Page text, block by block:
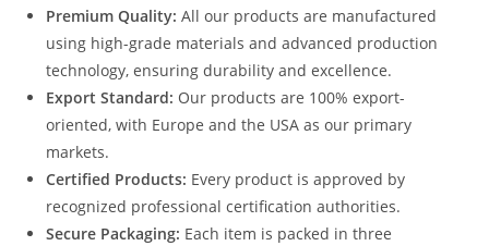
Premium Quality: All our products are manufactured
using high-grade materials and advanced production
technology, ensuring durability and excellence.
Export Standard: Our products are 100% export-
oriented, with Europe and the USA as our primary
markets.
Certified Products: Every product is approved by
recognized professional certification authorities.
Secure Packaging: Each item is packed in three